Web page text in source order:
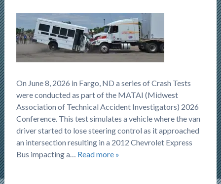
On June 8, 2026 in Fargo, ND a series of Crash Tests
were conducted as part of the MATAI (Midwest
Association of Technical Accident Investigators) 2026
Conference. This test simulates a vehicle where the van
driver started to lose steering control as it approached
an intersection resulting in a 2012 Chevrolet Express
Bus impacting a… Read more »